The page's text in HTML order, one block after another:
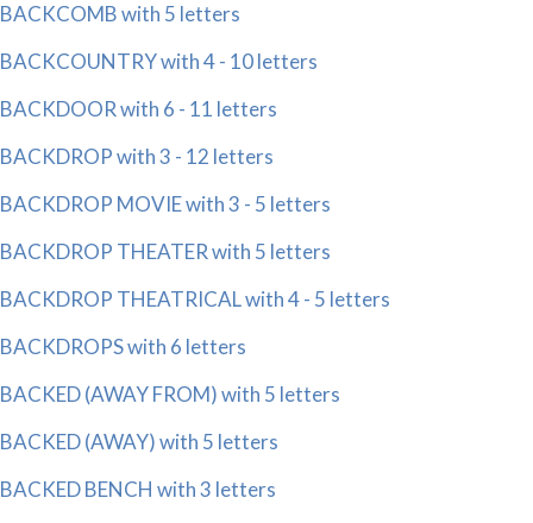
BACKCOMB with 5 letters
BACKCOUNTRY with 4 - 10 letters
BACKDOOR with 6 - 11 letters
BACKDROP with 3 - 12 letters
BACKDROP MOVIE with 3 - 5 letters
BACKDROP THEATER with 5 letters
BACKDROP THEATRICAL with 4 - 5 letters
BACKDROPS with 6 letters
BACKED (AWAY FROM) with 5 letters
BACKED (AWAY) with 5 letters
BACKED BENCH with 3 letters